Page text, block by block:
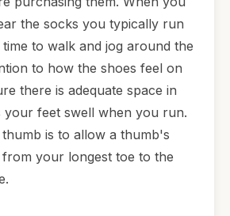
the socks you typically run
to walk and jog around the
to how the shoes feel on
there is adequate space in
your feet swell when you run.
is to allow a thumb's
your longest toe to the